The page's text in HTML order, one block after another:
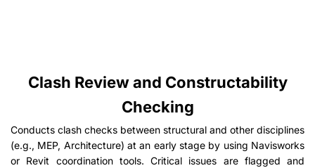
Clash Review and Constructability
Checking
Conducts clash checks between structural and other disciplines
(e.g., MEP, Architecture) at an early stage by using Navisworks
or Revit coordination tools. Critical issues are flagged and